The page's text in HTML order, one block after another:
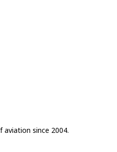
since 2004.